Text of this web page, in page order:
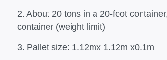
2. About 20 tons in a 20-foot
container (weight limit)
3. Pallet size: 1.12mx 1.12m x0.1m